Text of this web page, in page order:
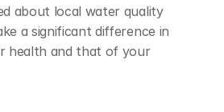
about local water quality
a significant difference in
health and that of your